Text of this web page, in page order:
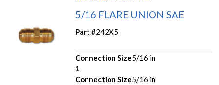
5/16 FLARE UNION SAE
Part #242X5
Connection Size
1
5/16 in
Connection Size5/16 in